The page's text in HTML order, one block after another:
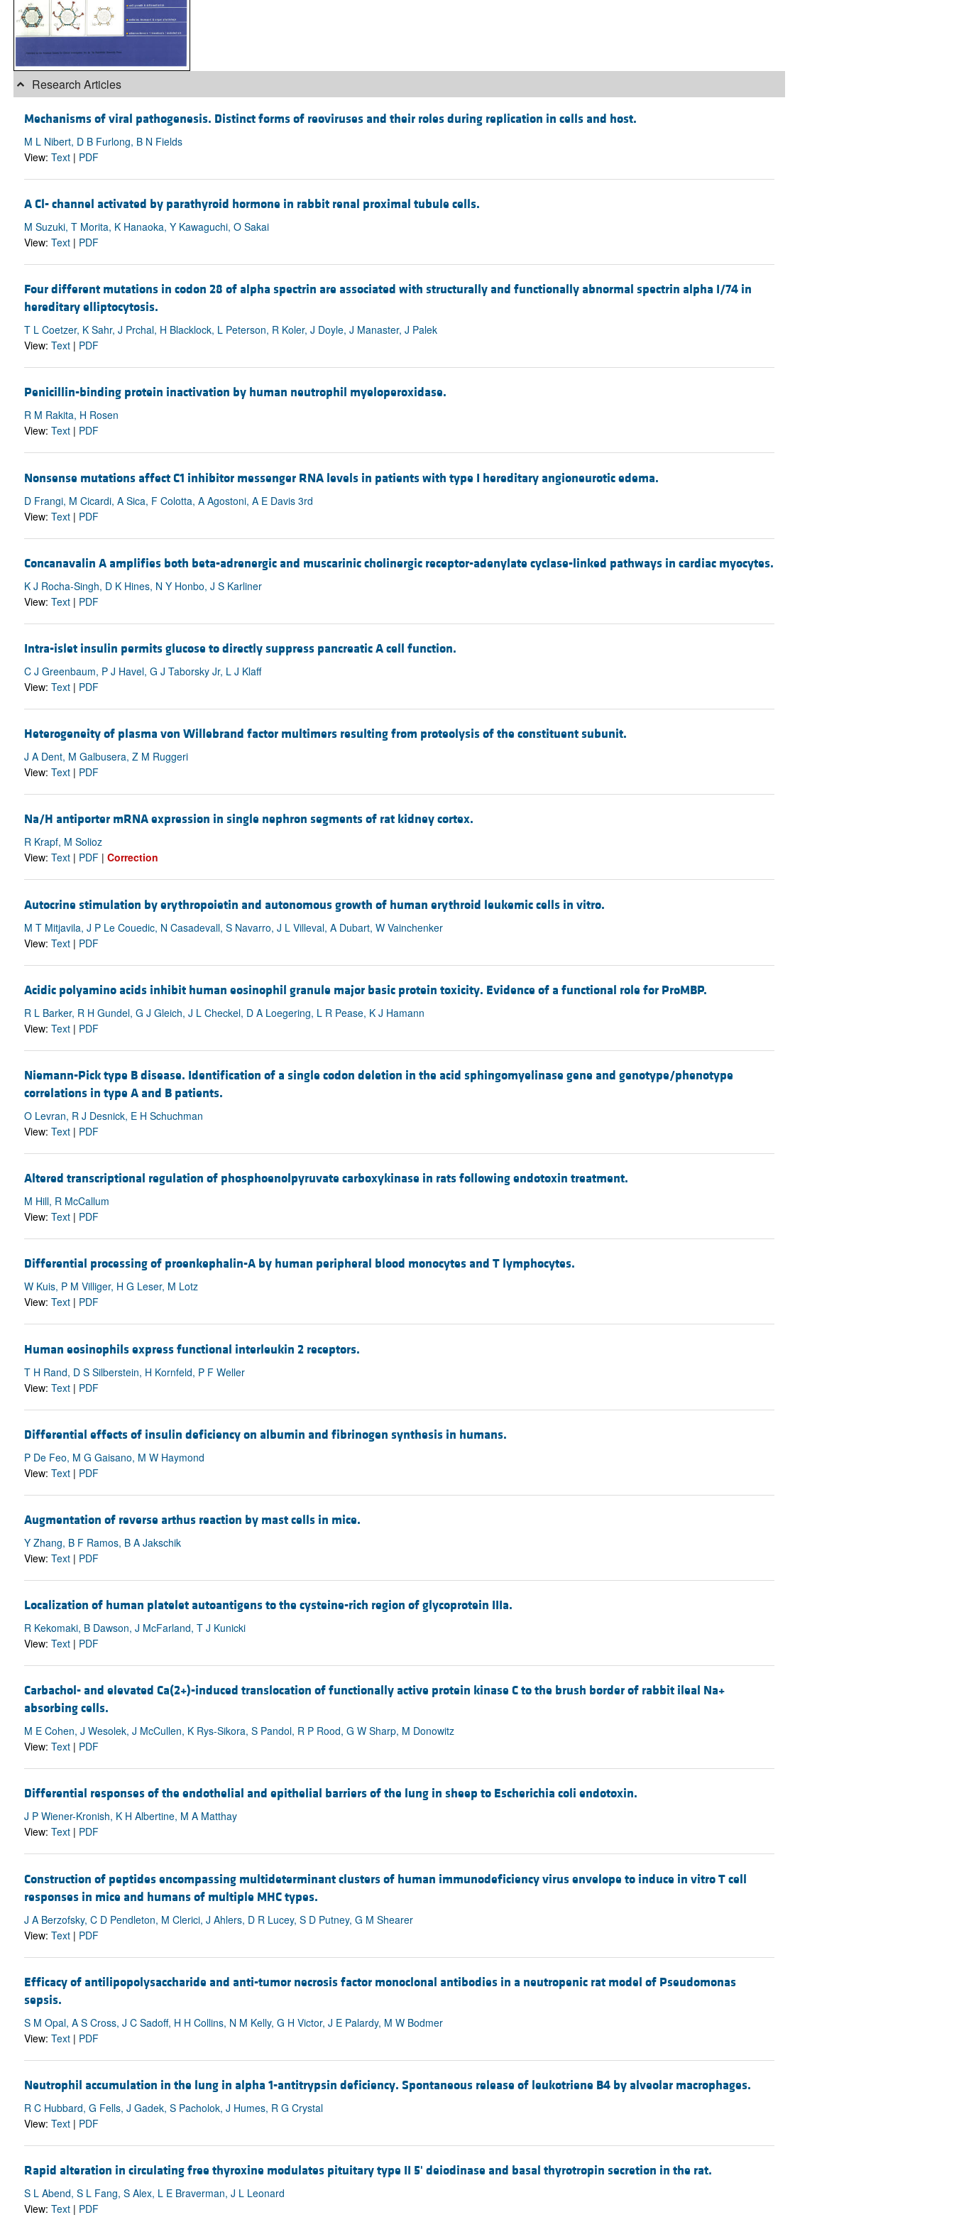
Research Articles
Mechanisms of viral pathogenesis. Distinct forms of reoviruses and their roles during replication in cells and host.
M L Nibert, D B Furlong, B N Fields
View: Text| PDF
A Cl- channel activated by parathyroid hormone in rabbit renal proximal tubule cells.
M Suzuki, T Morita, K Hanaoka, Y Kawaguchi, O Sakai
View: Text| PDF
Four different mutations in codon 28 of alpha spectrin are associated with structurally and functionally abnormal spectrin alpha I/74 in
hereditary elliptocytosis.
T L Coetzer, K Sahr, J Prchal, H Blacklock, L Peterson, R Koler, J Doyle, J Manaster, J Palek
View: Text| PDF
Penicillin-binding protein inactivation by human neutrophil myeloperoxidase.
R M Rakita, H Rosen
View: Text| PDF
Nonsense mutations affect C1 inhibitor messenger RNA levels in patients with type I hereditary angioneurotic edema.
D Frangi, M Cicardi, A Sica, F Colotta, A Agostoni, A E Davis 3rd
View: Text| PDF
Concanavalin A amplifies both beta-adrenergic and muscarinic cholinergic receptor-adenylate cyclase-linked pathways in cardiac myocytes.
K J Rocha-Singh, D K Hines, N Y Honbo, J S Karliner
View: Text| PDF
Intra-islet insulin permits glucose to directly suppress pancreatic A cell function.
C J Greenbaum, P J Havel, G J Taborsky Jr, L J Klaff
View: Text| PDF
Heterogeneity of plasma von Willebrand factor multimers resulting from proteolysis of the constituent subunit.
J A Dent, M Galbusera, Z M Ruggeri
View: Text| PDF
Na/H antiporter mRNA expression in single nephron segments of rat kidney cortex.
R Krapf, M Solioz
View: Text| PDF| Correction
Autocrine stimulation by erythropoietin and autonomous growth of human erythroid leukemic cells in vitro.
M T Mitjavila, J P Le Couedic, N Casadevall, S Navarro, J L Villeval, A Dubart, W Vainchenker
View: Text| PDF
Acidic polyamino acids inhibit human eosinophil granule major basic protein toxicity. Evidence of a functional role for ProMBP.
R L Barker, R H Gundel, G J Gleich, J L Checkel, D A Loegering, L R Pease, K J Hamann
View: Text| PDF
Niemann-Pick type B disease. Identification of a single codon deletion in the acid sphingomyelinase gene and genotype/phenotype
correlations in type A and B patients.
O Levran, R J Desnick, E H Schuchman
View: Text| PDF
Altered transcriptional regulation of phosphoenolpyruvate carboxykinase in rats following endotoxin treatment.
M Hill, R McCallum
View: Text| PDF
Differential processing of proenkephalin-A by human peripheral blood monocytes and T lymphocytes.
W Kuis, P M Villiger, H G Leser, M Lotz
View: Text| PDF
Human eosinophils express functional interleukin 2 receptors.
T H Rand, D S Silberstein, H Kornfeld, P F Weller
View: Text| PDF
Differential effects of insulin deficiency on albumin and fibrinogen synthesis in humans.
P De Feo, M G Gaisano, M W Haymond
View: Text| PDF
Augmentation of reverse arthus reaction by mast cells in mice.
Y Zhang, B F Ramos, B A Jakschik
View: Text| PDF
Localization of human platelet autoantigens to the cysteine-rich region of glycoprotein IIIa.
R Kekomaki, B Dawson, J McFarland, T J Kunicki
View: Text| PDF
Carbachol- and elevated Ca(2+)-induced translocation of functionally active protein kinase C to the brush border of rabbit ileal Na+
absorbing cells.
M E Cohen, J Wesolek, J McCullen, K Rys-Sikora, S Pandol, R P Rood, G W Sharp, M Donowitz
View: Text| PDF
Differential responses of the endothelial and epithelial barriers of the lung in sheep to Escherichia coli endotoxin.
J P Wiener-Kronish, K H Albertine, M A Matthay
View: Text| PDF
Construction of peptides encompassing multideterminant clusters of human immunodeficiency virus envelope to induce in vitro T cell
responses in mice and humans of multiple MHC types.
J A Berzofsky, C D Pendleton, M Clerici, J Ahlers, D R Lucey, S D Putney, G M Shearer
View: Text| PDF
Efficacy of antilipopolysaccharide and anti-tumor necrosis factor monoclonal antibodies in a neutropenic rat model of Pseudomonas
sepsis.
S M Opal, A S Cross, J C Sadoff, H H Collins, N M Kelly, G H Victor, J E Palardy, M W Bodmer
View: Text| PDF
Neutrophil accumulation in the lung in alpha 1-antitrypsin deficiency. Spontaneous release of leukotriene B4 by alveolar macrophages.
R C Hubbard, G Fells, J Gadek, S Pacholok, J Humes, R G Crystal
View: Text| PDF
Rapid alteration in circulating free thyroxine modulates pituitary type II 5' deiodinase and basal thyrotropin secretion in the rat.
S L Abend, S L Fang, S Alex, L E Braverman, J L Leonard
View: Text| PDF